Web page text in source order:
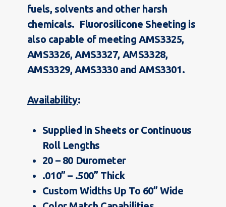
fuels, solvents and other harsh
chemicals. Fluorosilicone Sheeting is
also capable of meeting AMS3325,
AMS3326, AMS3327, AMS3328,
AMS3329, AMS3330 and AMS3301.
Availability:
Supplied in Sheets or Continuous
Roll Lengths
20 – 80 Durometer
.010” – .500” Thick
Custom Widths Up To 60” Wide